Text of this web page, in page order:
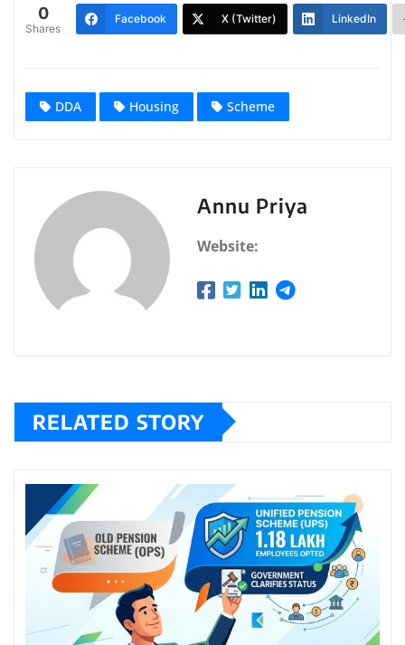
0
Shares
Facebook X (Twitter) LinkedIn
DDA Housing Scheme
Annu Priya
Website:
RELATED STORY